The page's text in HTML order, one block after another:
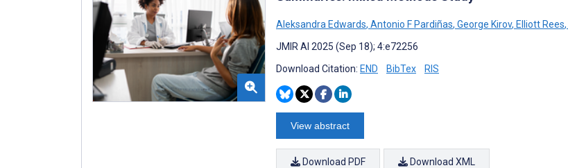
Aleksandra Edwards, Antonio F Pardiñas, George Kirov, Elliott Rees,
JMIR AI 2025 (Sep 18); 4:e72256
Download Citation: END BibTex RIS
View abstract
Download PDF Download XML